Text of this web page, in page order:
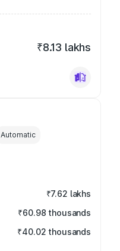
₹8.13 lakhs
Automatic
₹7.62 lakhs
₹60.98 thousands
₹40.02 thousands